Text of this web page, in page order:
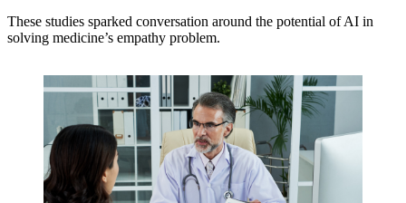
These studies sparked conversation around the potential of AI in
solving medicine’s empathy problem.